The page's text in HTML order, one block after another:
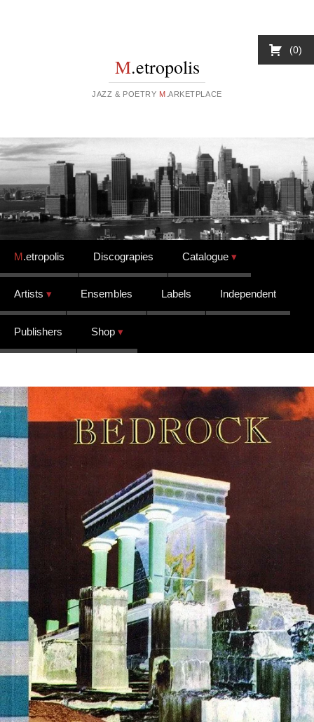
M.etropolis
JAZZ & POETRY M .ARKETPLACE
Skip to content
M.etropolis Discograpies Catalogue
Artists Ensembles Labels Independent
Publishers Shop
0